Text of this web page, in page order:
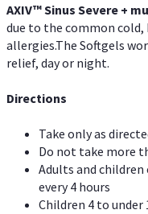
AXIV™Sinus Severe +
due to the common
allergies.The Softgels
relief, day or night.
Directions
Take only as
Do not take more
Adults and children
every 4 hours
Children 4 to under